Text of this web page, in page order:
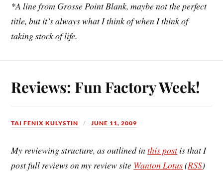
*A line from Grosse Point Blank, maybe not the perfect
title, but it’s always what I think of when I think of
taking stock of life.
Reviews: Fun Factory Week!
TAI FENIX KULYSTIN JUNE 11, 2009
My reviewing structure, as outlined inthis postis that I
post full reviews on my review site Wanton Lotus(RSS)